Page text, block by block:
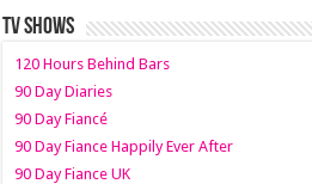
TV SHOWS
120 Hours Behind Bars
90 Day Diaries
90 Day Fiancé
90 Day Fiance Happily Ever After
90 Day Fiance UK